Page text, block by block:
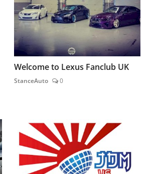
Welcome to Lexus Fanclub UK
StanceAuto 0